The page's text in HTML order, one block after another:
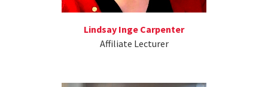
Lindsay Inge Carpenter
Affiliate Lecturer